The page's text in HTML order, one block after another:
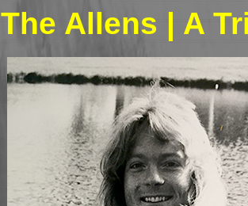
The Allens | A